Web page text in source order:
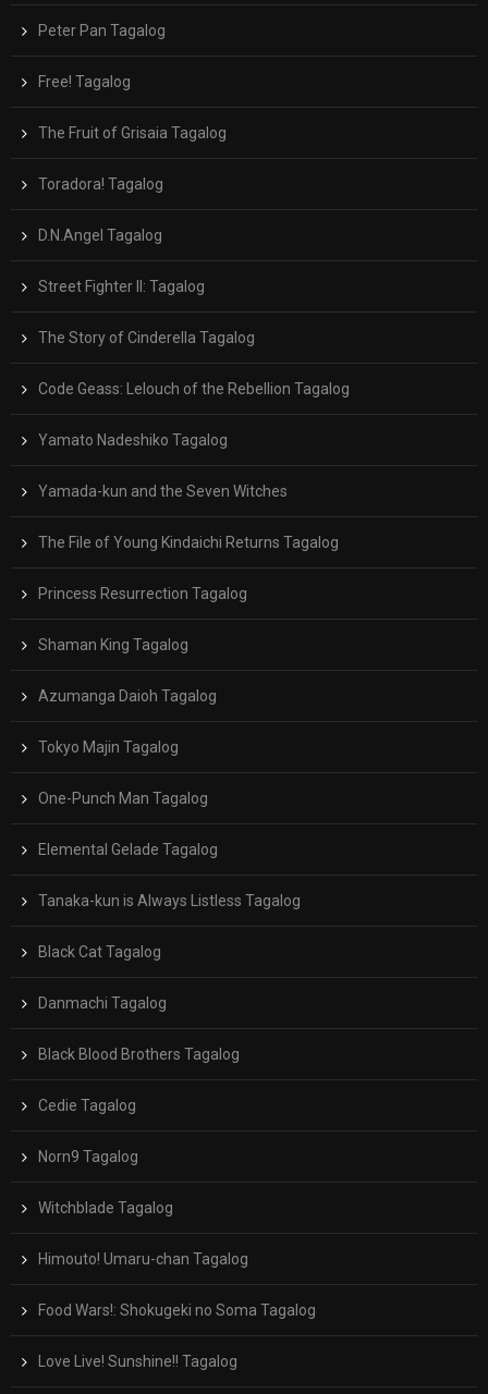
Peter Pan Tagalog
Free! Tagalog
The Fruit of Grisaia Tagalog
Toradora! Tagalog
D.N.Angel Tagalog
Street Fighter II: Tagalog
The Story of Cinderella Tagalog
Code Geass: Lelouch of the Rebellion Tagalog
Yamato Nadeshiko Tagalog
Yamada-kun and the Seven Witches
The File of Young Kindaichi Returns Tagalog
Princess Resurrection Tagalog
Shaman King Tagalog
Azumanga Daioh Tagalog
Tokyo Majin Tagalog
One-Punch Man Tagalog
Elemental Gelade Tagalog
Tanaka-kun is Always Listless Tagalog
Black Cat Tagalog
Danmachi Tagalog
Black Blood Brothers Tagalog
Cedie Tagalog
Norn9 Tagalog
Witchblade Tagalog
Himouto! Umaru-chan Tagalog
Food Wars!: Shokugeki no Soma Tagalog
Love Live! Sunshine!! Tagalog